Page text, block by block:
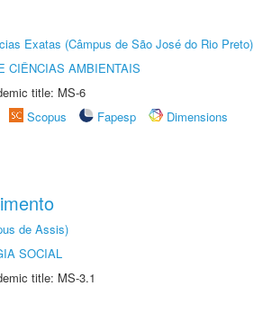
Exatas (Câmpus de São José do Rio Preto)
CIÊNCIAS AMBIENTAIS
title: MS-6
Scopus Fapesp
Dimensions
de Assis)
SOCIAL
title: MS-3.1